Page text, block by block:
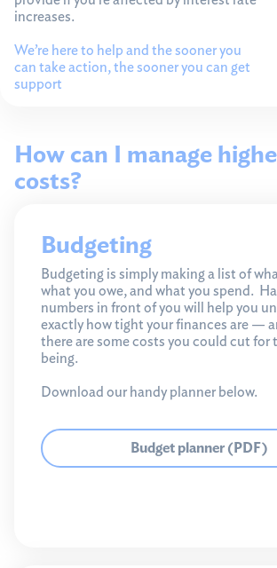
increases.
We’re here to help and the sooner you
can take action, the sooner you can get
support
How can I manage
costs?
Budgeting
Budgeting is simply making a list of
what you owe, and what you spend.
numbers in front of you will help you
exactly how tight your finances are —
there are some costs you could cut for
being.
Download our handy planner below.
Budget planner (PDF)